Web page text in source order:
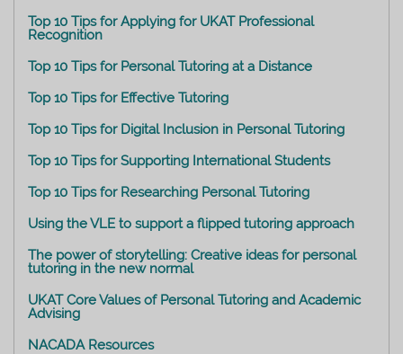
Top 10 Tips for Applying for UKAT Professional
Recognition
Top 10 Tips for Personal Tutoring at a Distance
Top 10 Tips for Effective Tutoring
Top 10 Tips for Digital Inclusion in Personal Tutoring
Top 10 Tips for Supporting International Students
Top 10 Tips for Researching Personal Tutoring
Using the VLE to support a flipped tutoring approach
The power of storytelling: Creative ideas for personal
tutoring in the new normal
UKAT Core Values of Personal Tutoring and Academic
Advising
NACADA Resources